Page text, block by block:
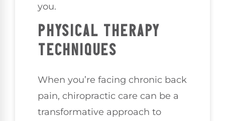
you.
PHYSICAL THERAPY
TECHNIQUES
When you’re facing chronic back
pain, chiropractic care can be a
transformative approach to